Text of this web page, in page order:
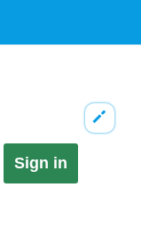
Sign in